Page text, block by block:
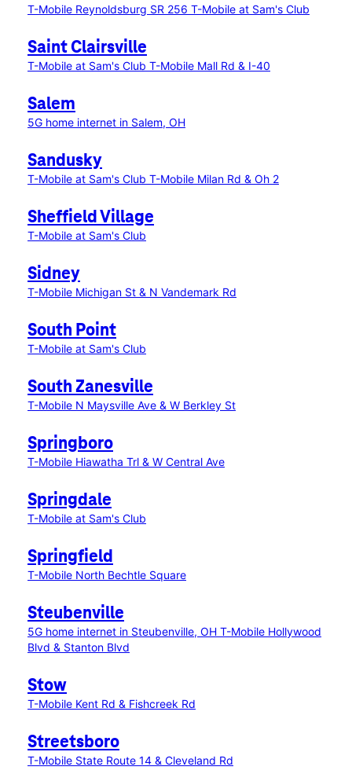
T-Mobile Reynoldsburg SR 256 T-Mobile at Sam's Club
Saint Clairsville
T-Mobile at Sam's Club T-Mobile Mall Rd & I-40
Salem
5G home internet in Salem, OH
Sandusky
T-Mobile at Sam's Club T-Mobile Milan Rd & Oh 2
Sheffield Village
T-Mobile at Sam's Club
Sidney
T-Mobile Michigan St & N Vandemark Rd
South Point
T-Mobile at Sam's Club
South Zanesville
T-Mobile N Maysville Ave & W Berkley St
Springboro
T-Mobile Hiawatha Trl & W Central Ave
Springdale
T-Mobile at Sam's Club
Springfield
T-Mobile North Bechtle Square
Steubenville
5G home internet in Steubenville, OH T-Mobile Hollywood
Blvd & Stanton Blvd
Stow
T-Mobile Kent Rd & Fishcreek Rd
Streetsboro
T-Mobile State Route 14 & Cleveland Rd